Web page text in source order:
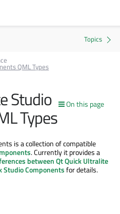
QML Types
On this page
Studio
Types
is a collection of compatible
. Currently it provides a
between Qt Quick Ultralite
Studio Componentsfor details.